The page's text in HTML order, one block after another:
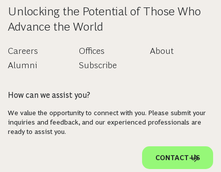
Unlocking the Potential of Those Who
Advance the World
Careers
Alumni
Offices
Subscribe
About
How can we assist you?
We value the opportunity to connect with you. Please submit your
inquiries and feedback, and our experienced professionals are
ready to assist you.
CONTACT US